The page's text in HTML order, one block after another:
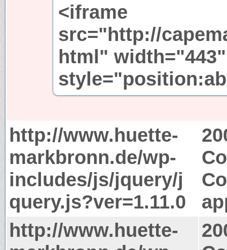
<iframe
src="http://
html"
http://www.huette-
markbronn.de/wp-
includes/js/jquery/j
query.js?ver=1.11.0
http://www.huette-